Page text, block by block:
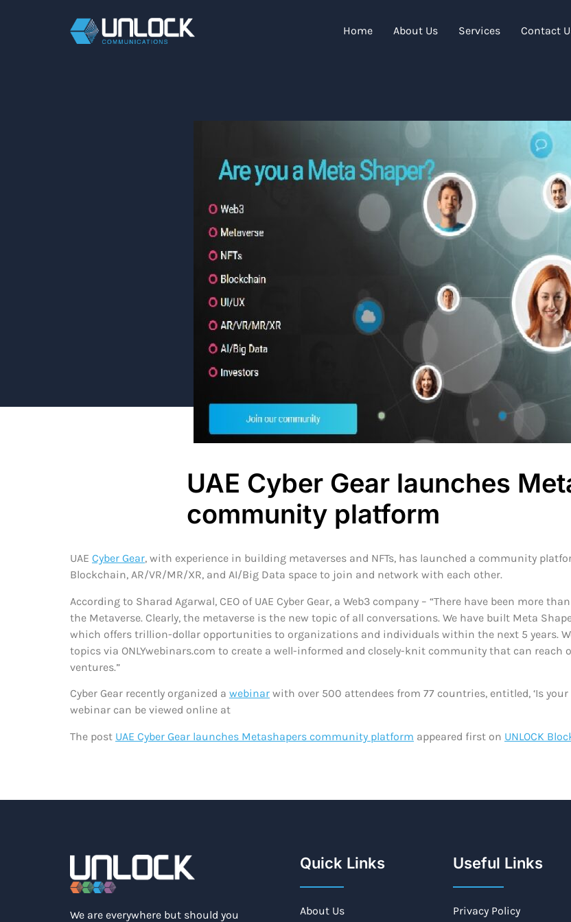
Home About Us Services Contact
UAE Cyber Gear launches
community platform
UAE Cyber Gear, with experience in building metaverses and NFTs, has launched a community
Blockchain, AR/VR/MR/XR, and AI/Big Data space to join and network with each other.
According to Sharad Agarwal, CEO of UAE Cyber Gear, a Web3 company – “There have been more
the Metaverse. Clearly, the metaverse is the new topic of all conversations. We have built Meta
which offers trillion-dollar opportunities to organizations and individuals within the next 5 years.
topics via ONLYwebinars.com to create a well-informed and closely-knit community that can
ventures.”
Cyber Gear recently organized a webinar with over 500 attendees from 77 countries, entitled, ‘Is your
webinar can be viewed online at
The post UAE Cyber Gear launches Metashapers community platform appeared first on UNLOCK
We are everywhere but should you
Quick Links
About Us
Useful Links
Privacy Policy